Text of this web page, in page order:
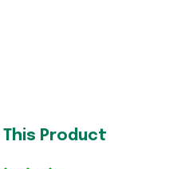
This Product